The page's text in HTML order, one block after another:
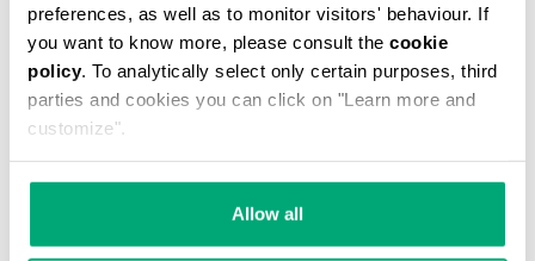
preferences, as well as to monitor visitors' behaviour. If
you want to know more, please consult the cookie
policy. To analytically select only certain purposes, third
parties and cookies you can click on "Learn more and
customize".
Allow all
EMBOSSED LOGO
EMBOSSED LOGO
€ 68,80 € 86,00